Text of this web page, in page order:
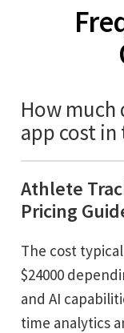
How much
app cost in
Athlete
Pricing
The cost
$24000
and AI
time analytics